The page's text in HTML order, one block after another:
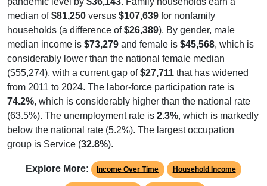
median of$81,250 versus $107,639 for nonfamily
households (a difference of$26,389). By gender, male
median income is $73,279 and female is $45,568, which is
considerably lower than the national female median
($55,274), with a current gap of$27,711 that has widened
from 2011 to 2024. The labor-force participation rate is
74.2%, which is considerably higher than the national rate
(63.5%). The unemployment rate is 2.3%, which is markedly
below the national rate (5.2%). The largest occupation
group is Service (32.8%).
Explore More: Income Over Time Household Income